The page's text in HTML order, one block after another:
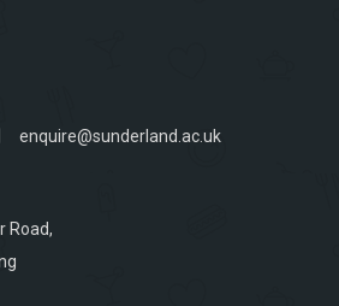
enquire@sunderland.ac.uk
Road,